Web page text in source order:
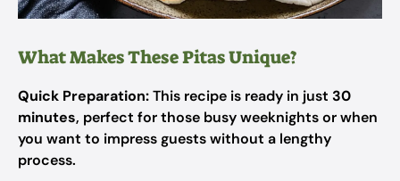
What Makes These Pitas Unique?
Quick Preparation:This recipe is ready in just 30
minutes, perfect for those busy weeknights or when
you want to impress guests without a lengthy
process.